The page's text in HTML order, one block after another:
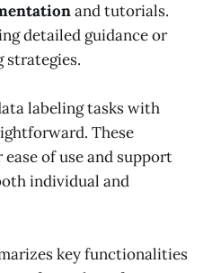
and tutorials.
detailed guidance or
strategies.
labeling tasks with
These
of use and support
individual and
key functionalities